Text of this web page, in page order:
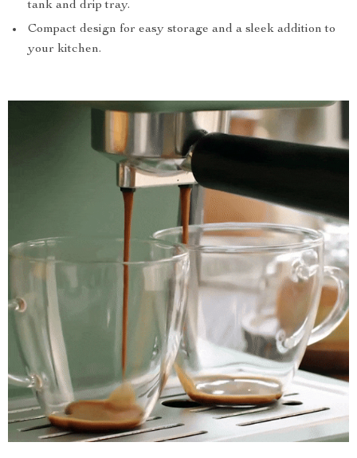
tank and drip tray.
Compact design for easy storage and a sleek addition to
your kitchen.